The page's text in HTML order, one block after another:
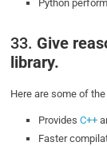
Python
33. Give
library.
Here are some of
ProvidesC++
Faster